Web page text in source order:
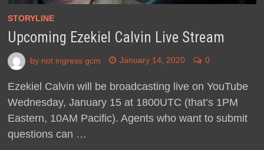
STORYLINE
Upcoming Ezekiel Calvin Live Stream
by not ingress gcm January 14, 2020 0
Ezekiel Calvin will be broadcasting live on YouTube
Wednesday, January 15 at 1800UTC (that’s 1PM
Eastern, 10AM Pacific). Agents who want to submit
questions can …